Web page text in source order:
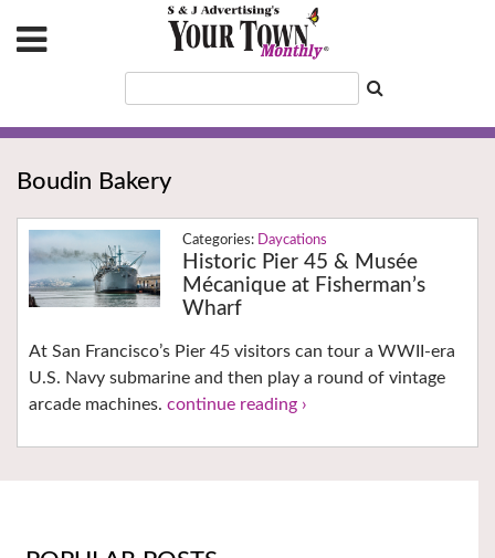
Boudin Bakery
Daycations
Historic Pier 45 & Musée
Mécanique at Fisherman’s
Wharf
At San Francisco’s Pier 45 visitors can tour a WWII-era
U.S. Navy submarine and then play a round of vintage
arcade machines. continue reading ›